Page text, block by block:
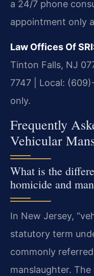
a 24/7 phone
appointment only
Law Offices Of
Tinton Falls, NJ
7747 | Local:
only.
Frequently
Vehicular
What is the
homicide and
In New Jersey,
statutory term
commonly
manslaughter.